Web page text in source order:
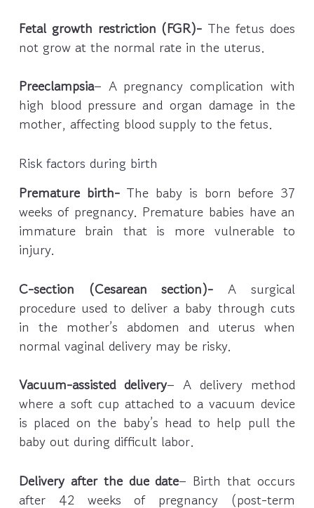
Fetal growth restriction (FGR)- The fetus does
not grow at the normal rate in the uterus.
Preeclampsia– A pregnancy complication with
high blood pressure and organ damage in the
mother, affecting blood supply to the fetus.
Risk factors during birth
Premature birth-The baby is born before 37
weeks of pregnancy. Premature babies have an
immature brain that is more vulnerable to
injury.
C-section (Cesarean section)- A surgical
procedure used to deliver a baby through cuts
in the mother’s abdomen and uterus when
normal vaginal delivery may be risky.
Vacuum-assisted delivery– A delivery method
where a soft cup attached to a vacuum device
is placed on the baby’s head to help pull the
baby out during difficult labor.
Delivery after the due date– Birth that occurs
after 42 weeks of pregnancy (post-term